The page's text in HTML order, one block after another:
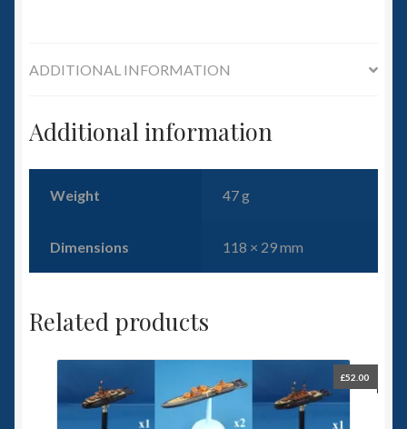
ADDITIONAL INFORMATION
Additional information
Weight 47 g
Dimensions 118 × 29 mm
Related products
£52.00